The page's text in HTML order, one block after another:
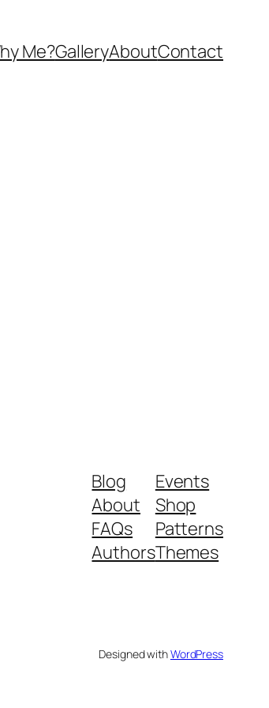
Me?GalleryAboutContact
Blog
About
FAQs
Authors
Events
Shop
Patterns
Themes
Designed withWordPress